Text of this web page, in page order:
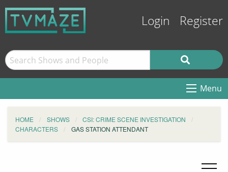
Login Register
Menu
HOME SHOWS
CSI: CRIME SCENE INVESTIGATION
CHARACTERS
GAS STATION ATTENDANT